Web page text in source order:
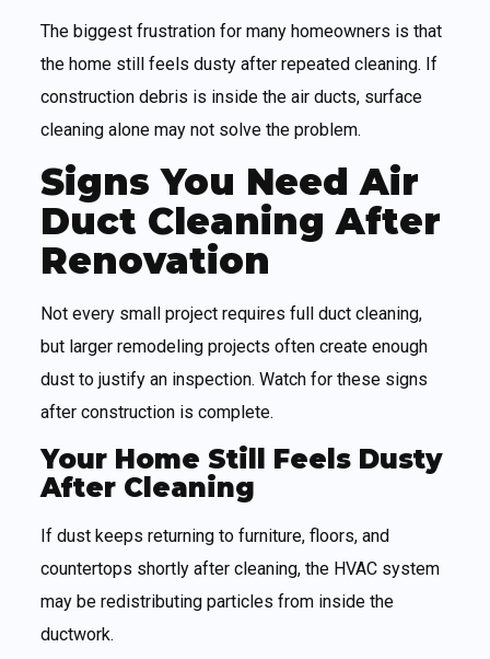
The biggest frustration for many homeowners is that
the home still feels dusty after repeated cleaning. If
construction debris is inside the air ducts, surface
cleaning alone may not solve the problem.
Signs You Need Air
Duct Cleaning After
Renovation
Not every small project requires full duct cleaning,
but larger remodeling projects often create enough
dust to justify an inspection. Watch for these signs
after construction is complete.
Your Home Still Feels Dusty
After Cleaning
If dust keeps returning to furniture, floors, and
countertops shortly after cleaning, the HVAC system
may be redistributing particles from inside the
ductwork.